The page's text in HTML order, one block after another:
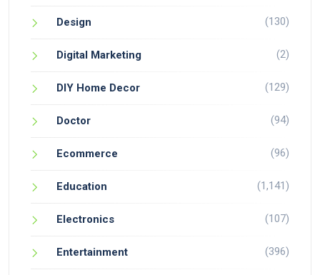
Design (130)
Digital Marketing (2)
DIY Home Decor (129)
Doctor (94)
Ecommerce (96)
Education (1,141)
Electronics (107)
Entertainment (396)